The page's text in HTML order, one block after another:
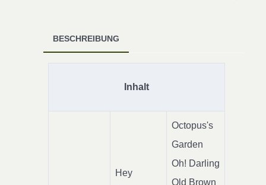
BESCHREIBUNG
Inhalt
Hey
Octopus's
Garden
Oh! Darling
Old Brown